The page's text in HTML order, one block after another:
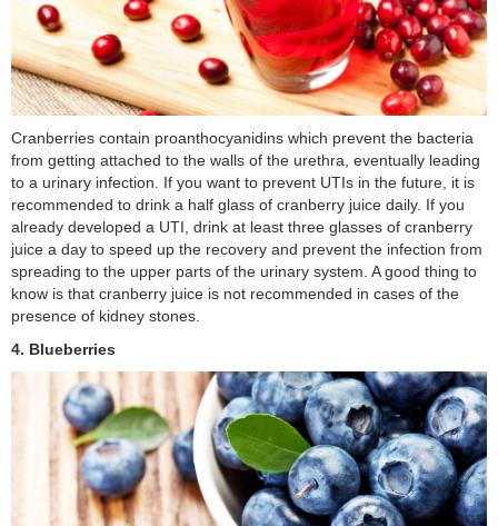
Cranberries contain proanthocyanidins which prevent the bacteria
from getting attached to the walls of the urethra, eventually leading
to a urinary infection. If you want to prevent UTIs in the future, it is
recommended to drink a half glass of cranberry juice daily. If you
already developed a UTI, drink at least three glasses of cranberry
juice a day to speed up the recovery and prevent the infection from
spreading to the upper parts of the urinary system. A good thing to
know is that cranberry juice is not recommended in cases of the
presence of kidney stones.
4. Blueberries